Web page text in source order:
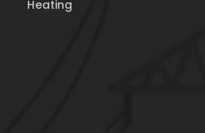
Heating